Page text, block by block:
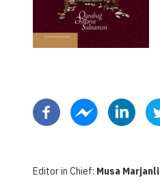
Editor in Chief: Musa Marjanli